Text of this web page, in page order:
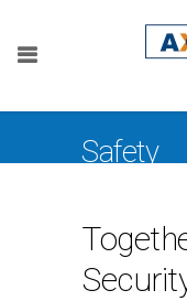
Safety
Together for Worksite